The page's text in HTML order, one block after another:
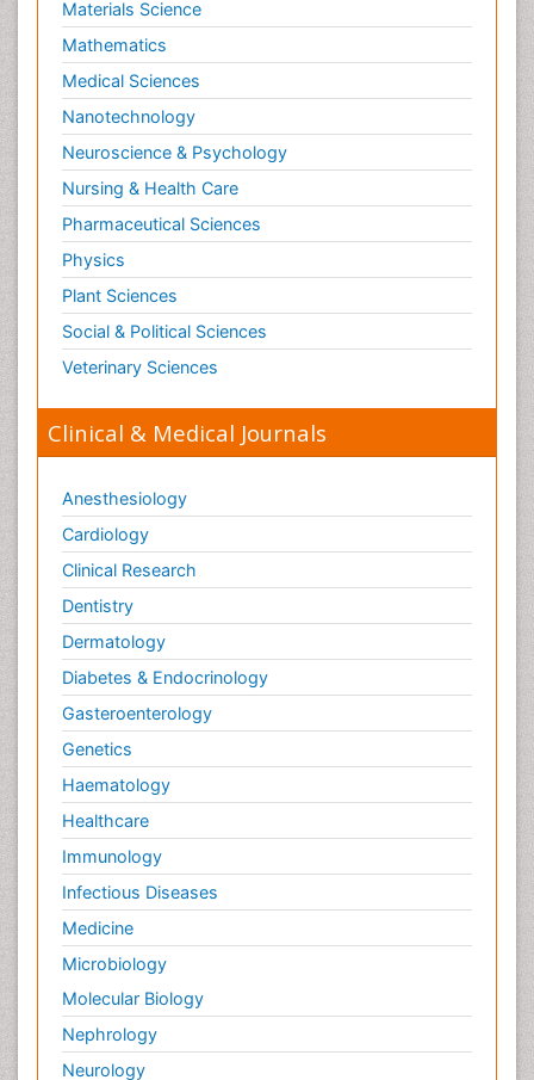
Materials Science
Mathematics
Medical Sciences
Nanotechnology
Neuroscience & Psychology
Nursing & Health Care
Pharmaceutical Sciences
Physics
Plant Sciences
Social & Political Sciences
Veterinary Sciences
Clinical & Medical Journals
Anesthesiology
Cardiology
Clinical Research
Dentistry
Dermatology
Diabetes & Endocrinology
Gasteroenterology
Genetics
Haematology
Healthcare
Immunology
Infectious Diseases
Medicine
Microbiology
Molecular Biology
Nephrology
Neurology